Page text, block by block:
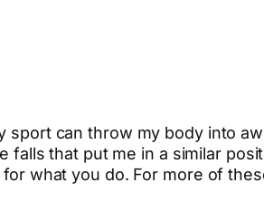
sport can throw my body into
that put me in a similar
what you do. For more of